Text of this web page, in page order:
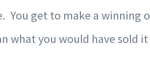
get to make a winning
what you would have sold